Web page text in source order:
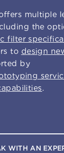
multiple
the
filter
to design
by
.
WITH AN